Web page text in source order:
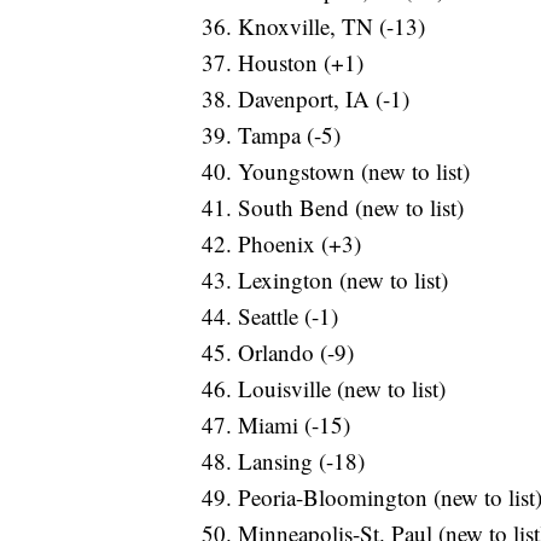
Knoxville, TN (-13)
Houston (+1)
Davenport, IA (-1)
Tampa (-5)
Youngstown (new to list)
South Bend (new to list)
Phoenix (+3)
Lexington (new to list)
Seattle (-1)
Orlando (-9)
Louisville (new to list)
Miami (-15)
Lansing (-18)
Peoria-Bloomington (new to list)
Minneapolis-St. Paul (new to